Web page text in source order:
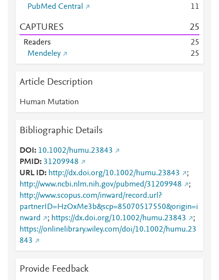
PubMed Central
11
CAPTURES 25
Readers 25
Mendeley
25
Article Description
Human Mutation
Bibliographic Details
DOI
10.1002/humu.23843
PMID 31209948
URL ID
http://dx.doi.org/10.1002/humu.23843
;
http://www.ncbi.nlm.nih.gov/pubmed/31209948
;
http://www.scopus.com/inward/record.url?
partnerID=HzOxMe3b&scp=85070517550&origin=i
nward
; https://dx.doi.org/10.1002/humu.23843
;
https://onlinelibrary.wiley.com/doi/10.1002/humu.23
843
Provide Feedback